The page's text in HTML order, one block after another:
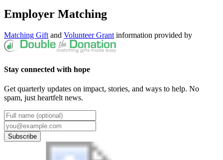
Employer Matching
Matching Gift and Volunteer Grant information provided by
Stay connected with hope
Get quarterly updates on impact, stories, and ways to help. No
spam, just heartfelt news.
Subscribe